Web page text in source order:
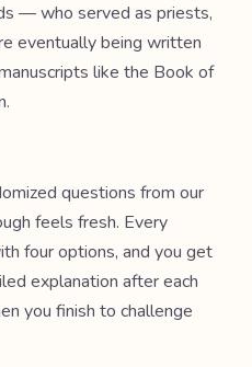
— who served as priests,
eventually being written
like the Book of
questions from our
feels fresh. Every
four options, and you get
explanation after each
you finish to challenge